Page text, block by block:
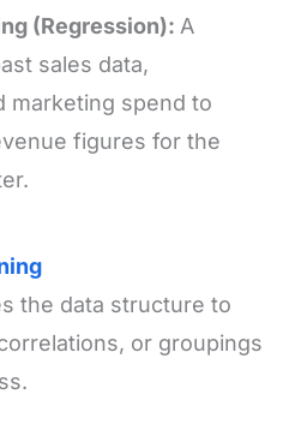
(Regression): A
sales data,
marketing spend to
figures for the
the data structure to
or groupings